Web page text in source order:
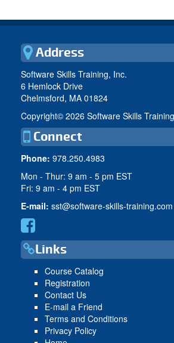
Address
Software Skills Training, Inc.
6 Hemlock Drive
Chelmsford, MA 01824
Copyright© 2026 Software Skills
Connect
Phone: 978.250.4983
Mon - Thur: 9 am - 5 pm EST
Fri: 9 am - 4 pm EST
E-mail: sst@software-skills-training.com
Links
Course Catalog
Registration
Contact Us
E-mail a Friend
Terms and Conditions
Privacy Policy